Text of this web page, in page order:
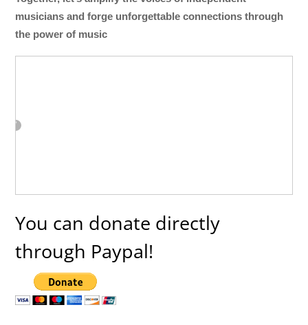
musicians and forge unforgettable connections through
the power of music
You can donate directly
through Paypal!